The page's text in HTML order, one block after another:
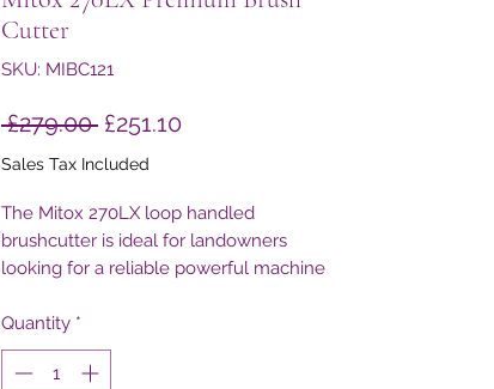
Cutter
SKU: MIBC121
£279.00 Regular
Price
£251.10Sale
Sales Tax Included
The Mitox 270LX loop handled
brushcutter is ideal for landowners
looking for a reliable powerful machine
Quantity *